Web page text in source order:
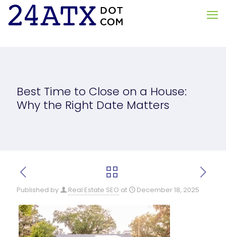
Best Time to Close on a House:
Why the Right Date Matters
Published by Real Estate SEO at December 18, 2025